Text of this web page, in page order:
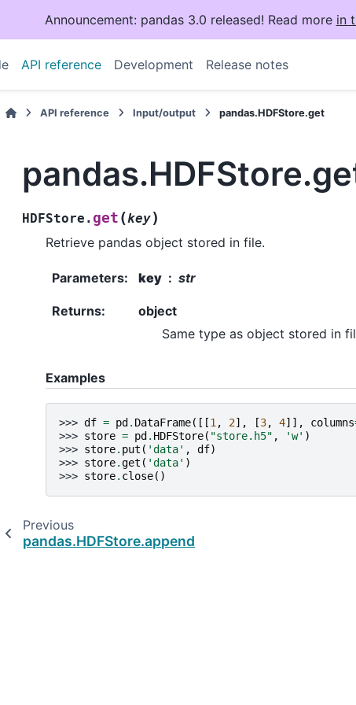
Announcement: pandas 3.0 released! Read more in
API reference Development Release notes
API reference Input/output pandas.HDFStore.get
HDFStore. get (key)
Retrieve pandas object stored in file.
Parameters: key str
Returns:
object
Same type as object stored in
Examples
>>> df = pd . DataFrame([[1, 2], [3, 4]], columns
>>> store = pd . HDFStore( "store.h5" , 'w' )
>>> store. put ( 'data' , df)
>>> store.get ( 'data' )
>>> store. close()
Previous
pandas.HDFStore.append